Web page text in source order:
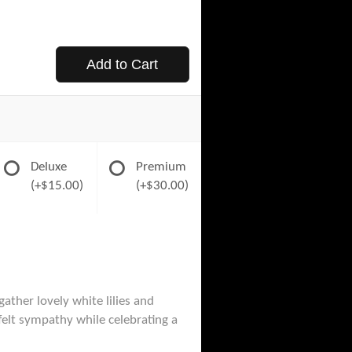
Add to Cart
Deluxe
(+$15.00)
Premium
(+$30.00)
lovely white lilies and
sympathy while celebrating a